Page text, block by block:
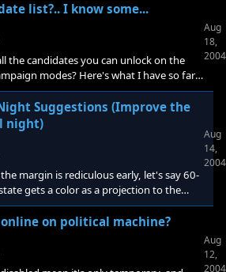
list?.. I know some...
the candidates you can unlock on the
modes? Here's what I have so far:
Gen. Clark-dem Jimmy Carter-dem Bill
figure FDR and Reagan are future ones
Aug
18,
2004
Suggestions (Improve the
night)
margin is rediculous early, let's say 60-
gets a color as a projection to the
get projected until later that night.
dramatically as the night goes on in a
be some deal where it gets taken off
has made a mistake(thus 2000
Aug
14,
2004
on political machine?
Aug
12,
2004